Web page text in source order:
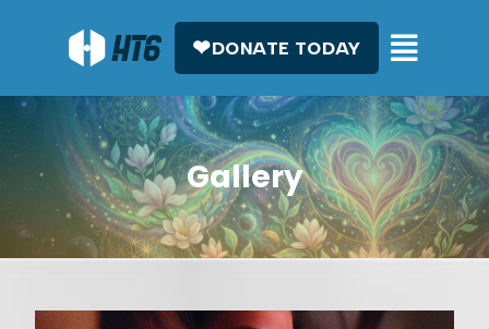
DONATE TODAY
Gallery